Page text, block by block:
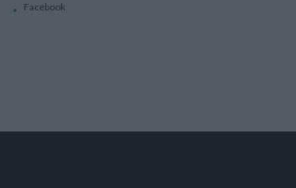
Facebook